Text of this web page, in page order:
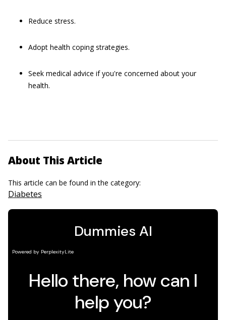
Reduce stress.
Adopt health coping strategies.
Seek medical advice if you're concerned about your
health.
About This Article
This article can be found in the category:
Diabetes